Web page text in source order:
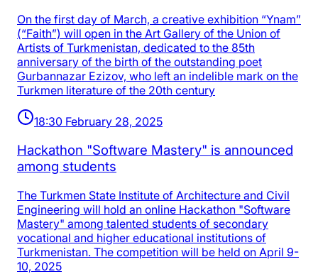
On the first day of March, a creative exhibition “Ynam”
(“Faith”) will open in the Art Gallery of the Union of
Artists of Turkmenistan, dedicated to the 85th
anniversary of the birth of the outstanding poet
Gurbannazar Ezizov, who left an indelible mark on the
Turkmen literature of the 20th century
18:30 February 28, 2025
Hackathon "Software Mastery" is announced
among students
The Turkmen State Institute of Architecture and Civil
Engineering will hold an online Hackathon "Software
Mastery" among talented students of secondary
vocational and higher educational institutions of
Turkmenistan. The competition will be held on April 9-
10, 2025